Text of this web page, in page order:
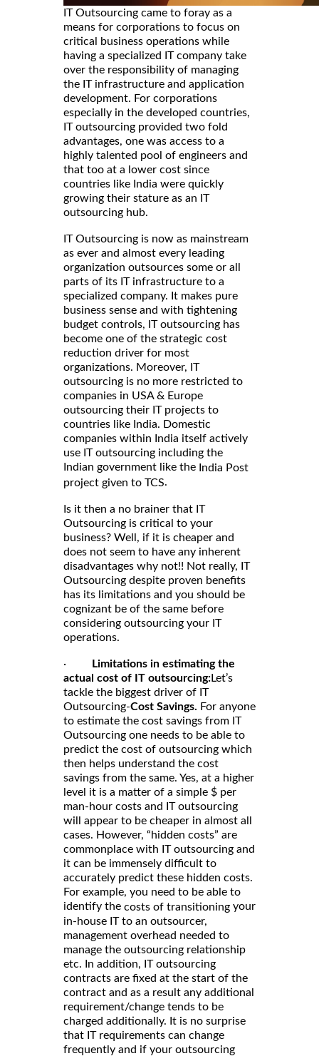
IT Outsourcing came to foray as a
means for corporations to focus on
critical business operations while
having a specialized IT company take
over the responsibility of managing
the IT infrastructure and application
development. For corporations
especially in the developed countries,
IT outsourcing provided two fold
advantages, one was access to a
highly talented pool of engineers and
that too at a lower cost since
countries like India were quickly
growing their stature as an IT
outsourcing hub.
IT Outsourcing is now as mainstream
as ever and almost every leading
organization outsources some or all
parts of its IT infrastructure to a
specialized company. It makes pure
business sense and with tightening
budget controls, IT outsourcing has
become one of the strategic cost
reduction driver for most
organizations. Moreover, IT
outsourcing is no more restricted to
companies in USA & Europe
outsourcing their IT projects to
countries like India. Domestic
companies within India itself actively
use IT outsourcing including the
Indian government like the India Post
project given to TCS.
Is it then a no brainer that IT
Outsourcing is critical to your
business? Well, if it is cheaper and
does not seem to have any inherent
disadvantages why not!! Not really, IT
Outsourcing despite proven benefits
has its limitations and you should be
cognizant be of the same before
considering outsourcing your IT
operations.
·
Limitations in estimating the
actual cost of IT outsourcing:Let’s
tackle the biggest driver of IT
Outsourcing-Cost Savings. For anyone
to estimate the cost savings from IT
Outsourcing one needs to be able to
predict the cost of outsourcing which
then helps understand the cost
savings from the same. Yes, at a higher
level it is a matter of a simple $ per
man-hour costs and IT outsourcing
will appear to be cheaper in almost all
cases. However, “hidden costs” are
commonplace with IT outsourcing and
it can be immensely difficult to
accurately predict these hidden costs.
For example, you need to be able to
identify the costs of transitioning your
in-house IT to an outsourcer,
management overhead needed to
manage the outsourcing relationship
etc. In addition, IT outsourcing
contracts are fixed at the start of the
contract and as a result any additional
requirement/change tends to be
charged additionally. It is no surprise
that IT requirements can change
frequently and if your outsourcing